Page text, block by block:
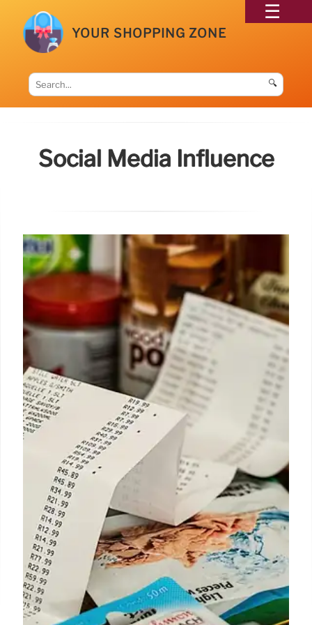
YOUR SHOPPING ZONE
🔍
Social Media Influence